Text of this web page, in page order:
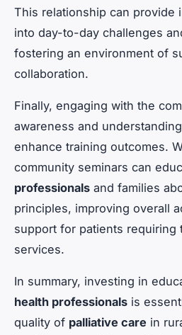
This relationship can provide
into day-to-day challenges
fostering an environment of
collaboration.
Finally, engaging with the
awareness and
enhance training outcomes.
community seminars can
professionals and families
principles, improving overall
support for patients requiring
services.
In summary, investing in
health professionals is
quality of palliative care in